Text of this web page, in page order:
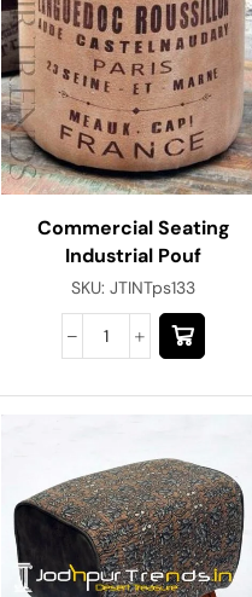
Commercial Seating
Industrial Pouf
SKU:JTINTps133